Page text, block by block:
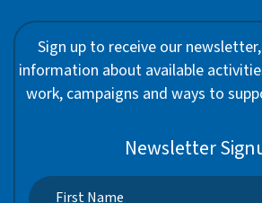
Sign up to receive our
information about available
work, campaigns and ways to
Newsletter